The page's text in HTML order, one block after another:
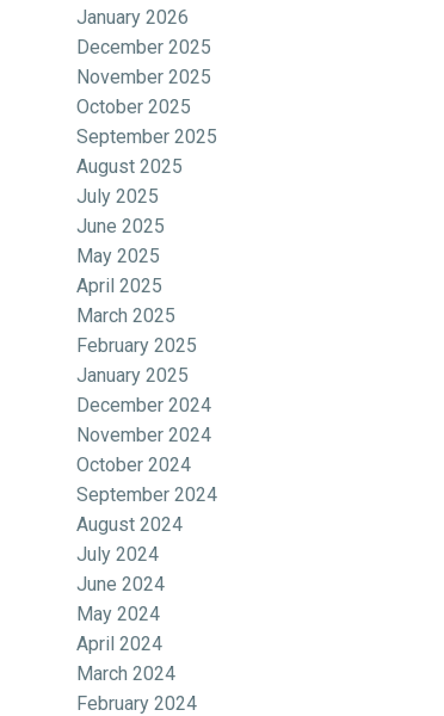
January 2026
December 2025
November 2025
October 2025
September 2025
August 2025
July 2025
June 2025
May 2025
April 2025
March 2025
February 2025
January 2025
December 2024
November 2024
October 2024
September 2024
August 2024
July 2024
June 2024
May 2024
April 2024
March 2024
February 2024